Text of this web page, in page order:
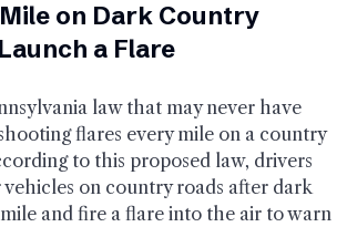
on Dark Country
a Flare
law that may never have
flares every mile on a country
to this proposed law, drivers
on country roads after dark
and fire a flare into the air to warn